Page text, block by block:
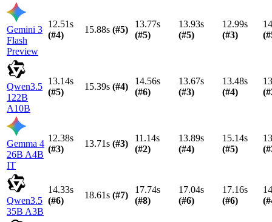
Gemini 3
Flash
Preview
12.51s
(#4)
15.88s (#5)
13.77s
(#5)
13.93s
(#5)
12.99s
(#3)
(#
Qwen3.5
122B
A10B
13.14s
(#5)
15.39s (#4)
14.56s
(#6)
13.67s
(#3)
13.48s
(#4)
(#
Gemma 4
26B A4B
IT
12.38s
(#3)
13.71s (#3)
11.14s
(#2)
13.89s
(#4)
15.14s
(#5)
(#
Qwen3.5
35B A3B
14.33s
(#6)
18.61s (#7)
17.74s
(#8)
17.04s
(#6)
17.16s
(#6)
(#